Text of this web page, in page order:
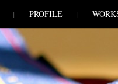
PROFILE